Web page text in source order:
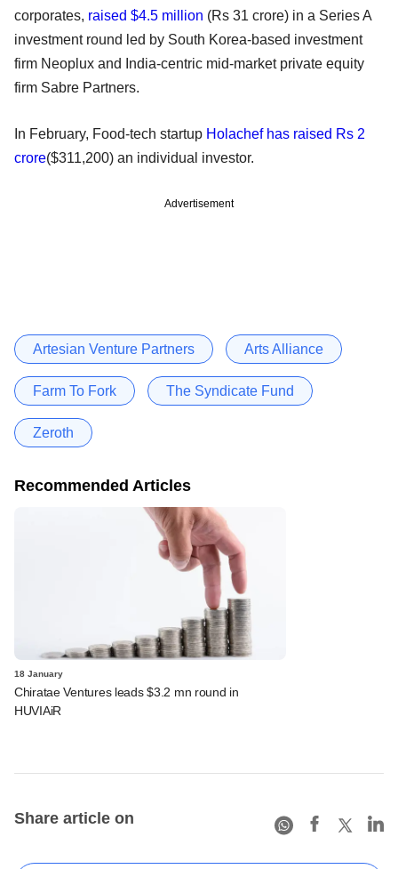
corporates, raised $4.5 million (Rs 31 crore) in a Series A
investment round led by South Korea-based investment
firm Neoplux and India-centric mid-market private equity
firm Sabre Partners.
In February, Food-tech startup Holachef has raised Rs 2
crore($311,200) an individual investor.
Advertisement
Artesian Venture Partners Arts Alliance
Farm To Fork The Syndicate Fund
Zeroth
Recommended Articles
18 January
Chiratae Ventures leads $3.2 mn round in
HUVIAiR
Share article on